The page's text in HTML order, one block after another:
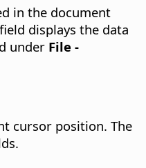
in the document
displays the data
under File -
cursor position. The